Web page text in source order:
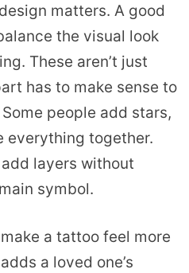
matters. A good
the visual look
These aren’t just
has to make sense to
people add stars,
everything together.
layers without
symbol.
a tattoo feel more
a loved one’s